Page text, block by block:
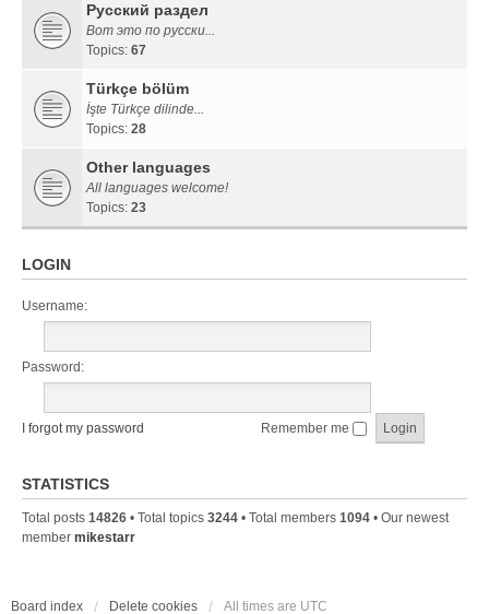
Русский раздел
Вот это по русски...
Topics: 67
Türkçe bölüm
İşte Türkçe dilinde...
Topics: 28
Other languages
All languages welcome!
Topics: 23
LOGIN
Username:
Password:
I forgot my password Remember me
STATISTICS
Total posts 14826 • Total topics 3244 • Total members 1094 • Our newest
member mikestarr
Board index Delete cookies All times are UTC